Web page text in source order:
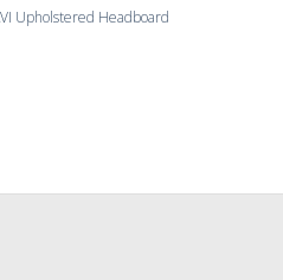
Upholstered Headboard